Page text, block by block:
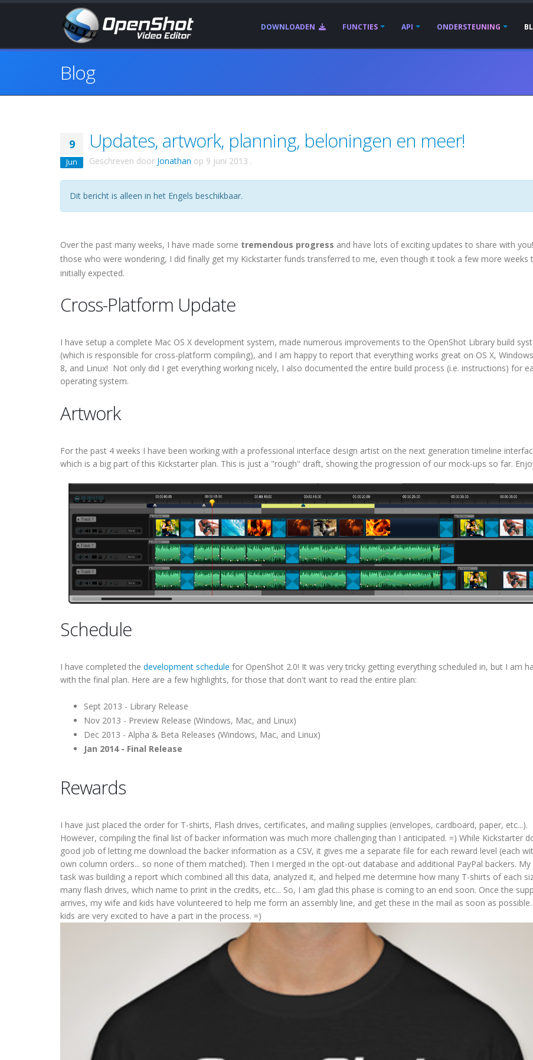
DOWNLOADEN FUNCTIES API ONDERSTEUNING
Blog
9
Jun
Updates, artwork, planning, beloningen en meer!
Geschreven door Jonathan op 9 juni 2013 .
Dit bericht is alleen in het Engels beschikbaar.
Over the past many weeks, I have made some tremendous progress and have lots of exciting updates to share with
those who were wondering, I did finally get my Kickstarter funds transferred to me, even though it took a few more weeks
initially expected.
Cross-Platform Update
I have setup a complete Mac OS X development system, made numerous improvements to the OpenShot Library build
(which is responsible for cross-platform compiling), and I am happy to report that everything works great on OS X,
8, and Linux! Not only did I get everything working nicely, I also documented the entire build process (i.e. instructions) for
operating system.
Artwork
For the past 4 weeks I have been working with a professional interface design artist on the next generation timeline
which is a big part of this Kickstarter plan. This is just a "rough" draft, showing the progression of our mock-ups so far.
Schedule
I have completed the development schedule for OpenShot 2.0! It was very tricky getting everything scheduled in, but I am
with the final plan. Here are a few highlights, for those that don't want to read the entire plan:
Sept 2013 - Library Release
Nov 2013 - Preview Release (Windows, Mac, and Linux)
Dec 2013 - Alpha & Beta Releases (Windows, Mac, and Linux)
Jan 2014 - Final Release
Rewards
I have just placed the order for T-shirts, Flash drives, certificates, and mailing supplies (envelopes, cardboard, paper, etc...).
However, compiling the final list of backer information was much more challenging than I anticipated. =) While Kickstarter
good job of letting me download the backer information as a CSV, it gives me a separate file for each reward level (each
own column orders... so none of them matched). Then I merged in the opt-out database and additional PayPal backers. My
task was building a report which combined all this data, analyzed it, and helped me determine how many T-shirts of each
many flash drives, which name to print in the credits, etc... So, I am glad this phase is coming to an end soon. Once the
arrives, my wife and kids have volunteered to help me form an assembly line, and get these in the mail as soon as
kids are very excited to have a part in the process. =)